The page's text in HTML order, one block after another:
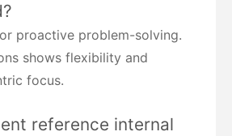
proactive problem-solving.
shows flexibility and
focus.
reference internal